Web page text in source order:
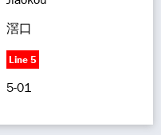
滘口
Line 5
5-01